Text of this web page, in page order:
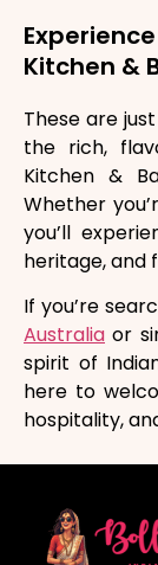
Kitchen &
These are
the rich,
Kitchen &
Whether
you’ll
heritage, and
If you’re
Australia or
spirit of
here to
hospitality,